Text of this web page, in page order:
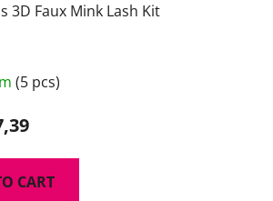
3D Faux Mink Lash Kit
average
product
rating
is
5,0
(5 pcs)
CART